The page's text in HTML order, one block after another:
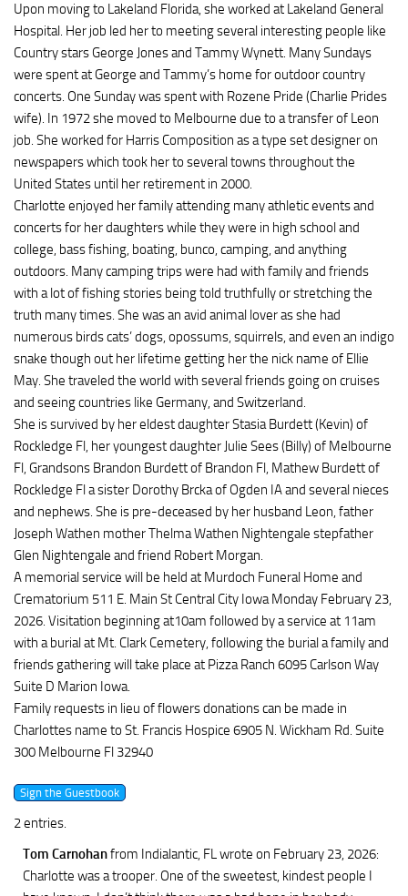
Upon moving to Lakeland Florida, she worked at Lakeland General
Hospital. Her job led her to meeting several interesting people like
Country stars George Jones and Tammy Wynett. Many Sundays
were spent at George and Tammy’s home for outdoor country
concerts. One Sunday was spent with Rozene Pride (Charlie Prides
wife). In 1972 she moved to Melbourne due to a transfer of Leon
job. She worked for Harris Composition as a type set designer on
newspapers which took her to several towns throughout the
United States until her retirement in 2000.
Charlotte enjoyed her family attending many athletic events and
concerts for her daughters while they were in high school and
college, bass fishing, boating, bunco, camping, and anything
outdoors. Many camping trips were had with family and friends
with a lot of fishing stories being told truthfully or stretching the
truth many times. She was an avid animal lover as she had
numerous birds cats’ dogs, opossums, squirrels, and even an indigo
snake though out her lifetime getting her the nick name of Ellie
May. She traveled the world with several friends going on cruises
and seeing countries like Germany, and Switzerland.
She is survived by her eldest daughter Stasia Burdett (Kevin) of
Rockledge Fl, her youngest daughter Julie Sees (Billy) of Melbourne
Fl, Grandsons Brandon Burdett of Brandon Fl, Mathew Burdett of
Rockledge Fl a sister Dorothy Brcka of Ogden IA and several nieces
and nephews. She is pre-deceased by her husband Leon, father
Joseph Wathen mother Thelma Wathen Nightengale stepfather
Glen Nightengale and friend Robert Morgan.
A memorial service will be held at Murdoch Funeral Home and
Crematorium 511 E. Main St Central City Iowa Monday February 23,
2026. Visitation beginning at10am followed by a service at 11am
with a burial at Mt. Clark Cemetery, following the burial a family and
friends gathering will take place at Pizza Ranch 6095 Carlson Way
Suite D Marion Iowa.
Family requests in lieu of flowers donations can be made in
Charlottes name to St. Francis Hospice 6905 N. Wickham Rd. Suite
300 Melbourne Fl 32940
2 entries.
Tom Carnohanfrom Indialantic, FLwrote on February 23, 2026:
Charlotte was a trooper. One of the sweetest, kindest people I